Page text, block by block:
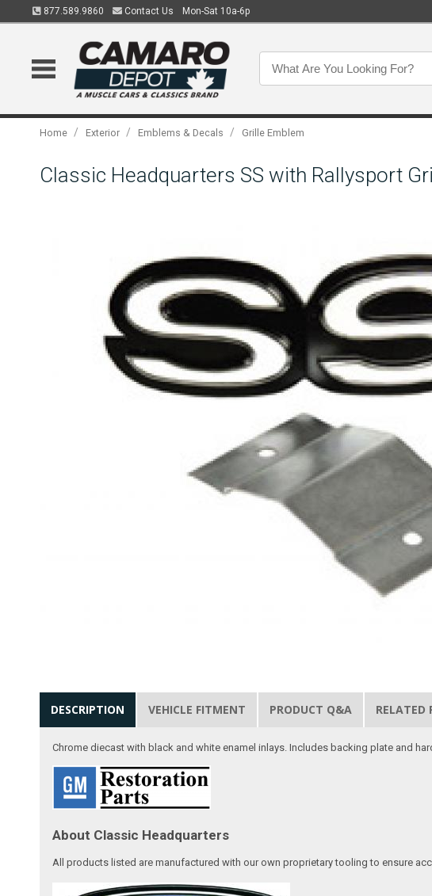
877.589.9860 Contact Us Mon-Sat 10a-6p
Home / Exterior / Emblems & Decals / Grille Emblem
Classic Headquarters SS with Rallysport
DESCRIPTION VEHICLE FITMENT PRODUCT Q&A RELATED
Chrome diecast with black and white enamel inlays. Includes backing plate and
About Classic Headquarters
All products listed are manufactured with our own proprietary tooling to ensure